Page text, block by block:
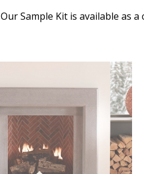
Our Sample Kit is available as